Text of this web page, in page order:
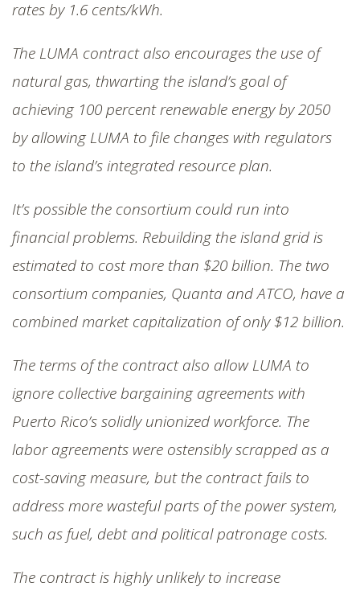
rates by 1.6 cents/kWh.
The LUMA contract also encourages the use of
natural gas, thwarting the island’s goal of
achieving 100 percent renewable energy by 2050
by allowing LUMA to file changes with regulators
to the island’s integrated resource plan.
It’s possible the consortium could run into
financial problems. Rebuilding the island grid is
estimated to cost more than $20 billion. The two
consortium companies, Quanta and ATCO, have a
combined market capitalization of only $12 billion.
The terms of the contract also allow LUMA to
ignore collective bargaining agreements with
Puerto Rico’s solidly unionized workforce. The
labor agreements were ostensibly scrapped as a
cost-saving measure, but the contract fails to
address more wasteful parts of the power system,
such as fuel, debt and political patronage costs.
The contract is highly unlikely to increase